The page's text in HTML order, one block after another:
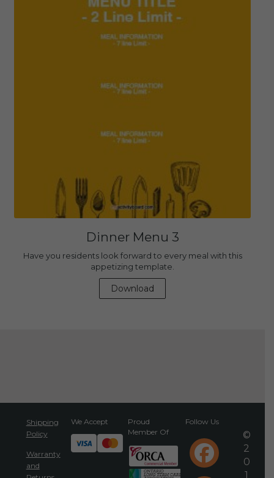
Dinner Menu 3
Have you residents look forward to every meal with this
appetizing template.
Download
Shipping
Policy
Warranty
and
We Accept
Proud
Member Of
Follow Us
©
2
0
1